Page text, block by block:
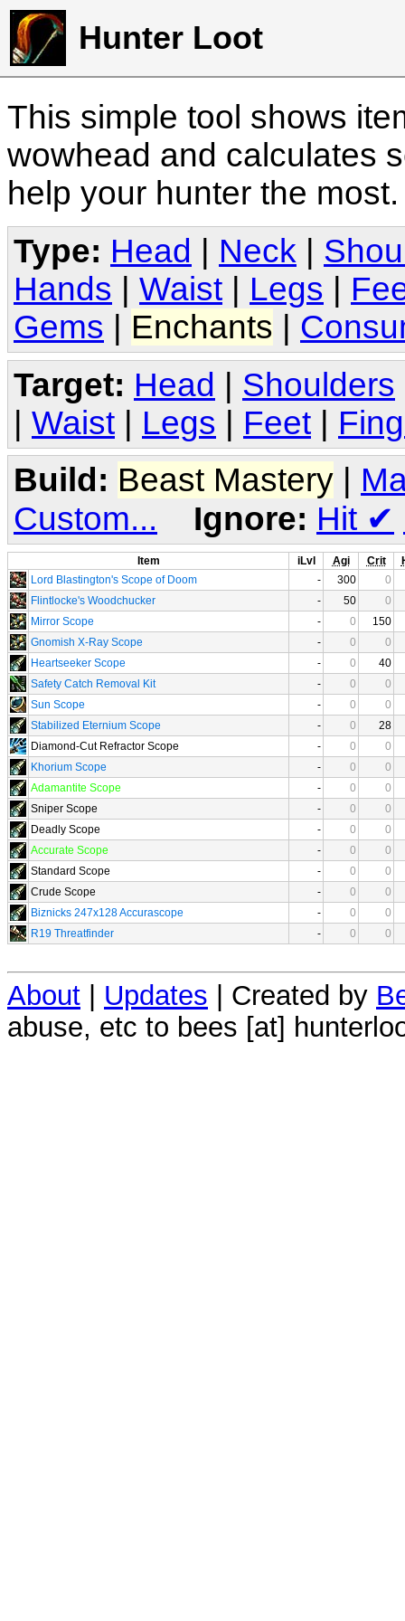
Hunter Loot
This simple tool shows
wowhead and calculates
help your hunter the
Type: Head Neck
Hands
Waist Legs
Gems
Enchants
Target: Head | Shoulders
| Waist | Legs | Feet |
Build: Beast Mastery
Custom...
Ignore: Hit ✔
Item iLvl Agi Crit
Lord Blastington's Scope of Doom
- 300
0
Flintlocke's Woodchucker
- 50
0
Mirror Scope
- 0
150
Gnomish X-Ray Scope
- 0
0
Heartseeker Scope
- 0
40
Safety Catch Removal Kit
- 0
0
Sun Scope
- 0
0
Stabilized Eternium Scope
- 0
28
Diamond-Cut Refractor Scope
- 0
0
Khorium Scope
- 0
0
Adamantite Scope
- 0
0
Sniper Scope
- 0
0
Deadly Scope
- 0
0
Accurate Scope
- 0
0
Standard Scope
- 0
0
Crude Scope
- 0
0
Biznicks 247x128 Accurascope
- 0
0
R19 Threatfinder
- 0 0
About Updates | Created by
abuse, etc to bees [at]